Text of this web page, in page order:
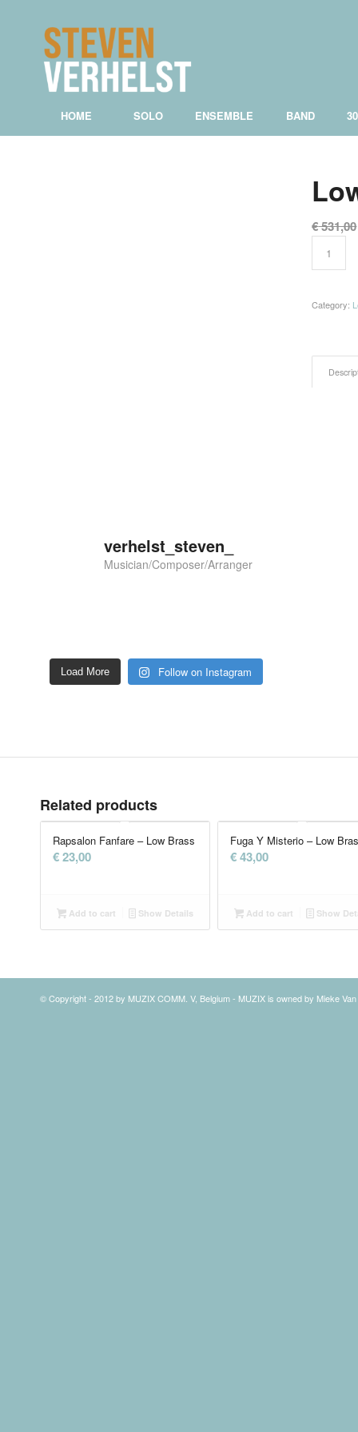
HOME SOLO ENSEMBLE BAND
verhelst_steven_
Musician/Composer/Arranger
Load More Follow on Instagram
€531,00
Category:
Related products
Rapsalon Fanfare – Low Brass
€23,00
Add to cart Show Details
Fuga Y Misterio – Low
€43,00
Add to cart Show
© Copyright - 2012 by MUZIX COMM. V, Belgium - MUZIX is owned by Mieke